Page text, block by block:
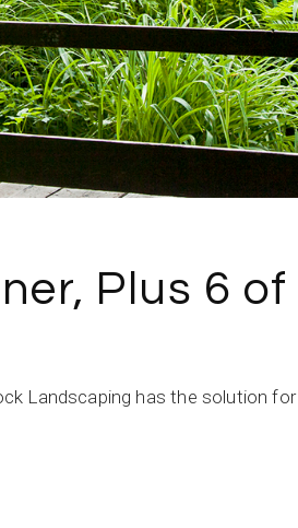
Plus 6
Landscaping has the solution